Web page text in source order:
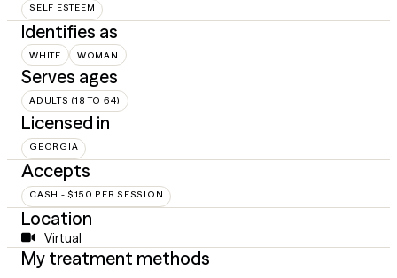
SELF ESTEEM
Identifies as
WHITE WOMAN
Serves ages
ADULTS (18 TO 64)
Licensed in
GEORGIA
Accepts
CASH - $150 PER SESSION
Location
Virtual
My treatment methods